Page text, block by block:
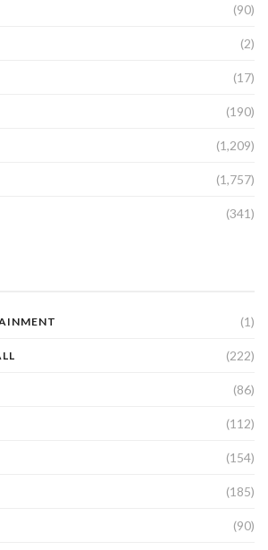
(90)
(2)
(17)
(190)
(1,209)
(1,757)
(341)
(1)
(222)
(86)
(112)
(154)
(185)
(90)